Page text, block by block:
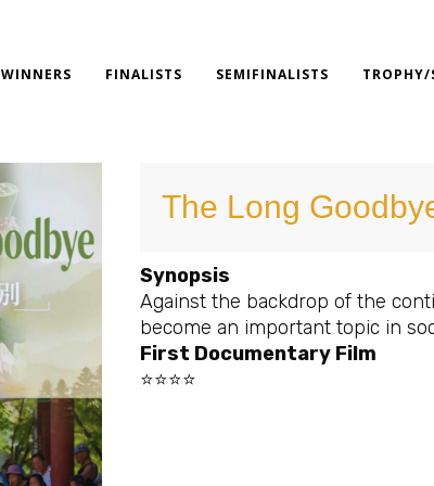
WINNERS FINALISTS SEMIFINALISTS
The Long
Synopsis
Against the backdrop of the
become an important topic in
First Documentary Film
⭐⭐⭐⭐